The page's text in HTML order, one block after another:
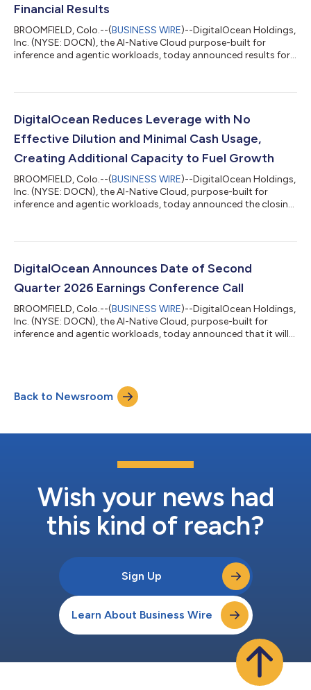
Financial Results
BROOMFIELD, Colo.--(BUSINESS WIRE)--DigitalOcean Holdings,
Inc. (NYSE: DOCN), the AI-Native Cloud purpose-built for
inference and agentic workloads, today announced results for
double our growth rate a year ago," said Paddy Srinivasan, CEO
spending customers and sophisticated AI Natives, and we are
now beginning to...
DigitalOcean Reduces Leverage with No
Effective Dilution and Minimal Cash Usage,
Creating Additional Capacity to Fuel Growth
BROOMFIELD, Colo.--(BUSINESS WIRE)--DigitalOcean Holdings,
Inc. (NYSE: DOCN), the AI-Native Cloud, purpose-built for
inference and agentic workloads, today announced the closing
(the “2030 Convertible Notes”) and a registered direct offering
Notes participating in the Repurchase (the “Registered Direct
Offering”). As a r...
DigitalOcean Announces Date of Second
Quarter 2026 Earnings Conference Call
BROOMFIELD, Colo.--(BUSINESS WIRE)--DigitalOcean Holdings,
Inc. (NYSE: DOCN), the AI-Native Cloud, purpose-built for
inference and agentic workloads, today announced that it will
a.m. ET / 5 a.m. PT to discuss its financial results and financial
outlook with the investment community. Investors and
Back to Newsroom
Wish your news had
this kind of reach?
Sign Up
Learn About Business Wire